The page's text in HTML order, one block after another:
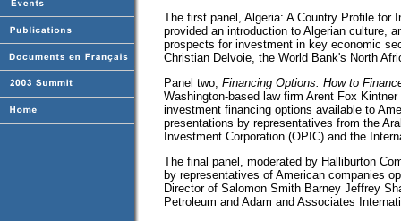
The first panel, Algeria: A Country Profile for
provided an introduction to Algerian culture,
prospects for investment in key economic
Christian Delvoie, the World Bank's North
Panel two, Financing Options: How to
Washington-based law firm Arent Fox
investment financing options available to
presentations by representatives from the
Investment Corporation (OPIC) and the
The final panel, moderated by Halliburton
by representatives of American companies
Director of Salomon Smith Barney Jeffrey
Petroleum and Adam and Associates